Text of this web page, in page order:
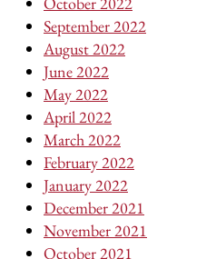
September 2022
August 2022
June 2022
May 2022
April 2022
March 2022
February 2022
January 2022
December 2021
November 2021
October 2021